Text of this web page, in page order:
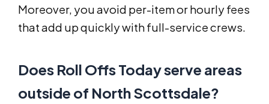
Moreover, you avoid per-item or hourly fees
that add up quickly with full-service crews.
Does Roll Offs Today serve areas
outside of North Scottsdale?